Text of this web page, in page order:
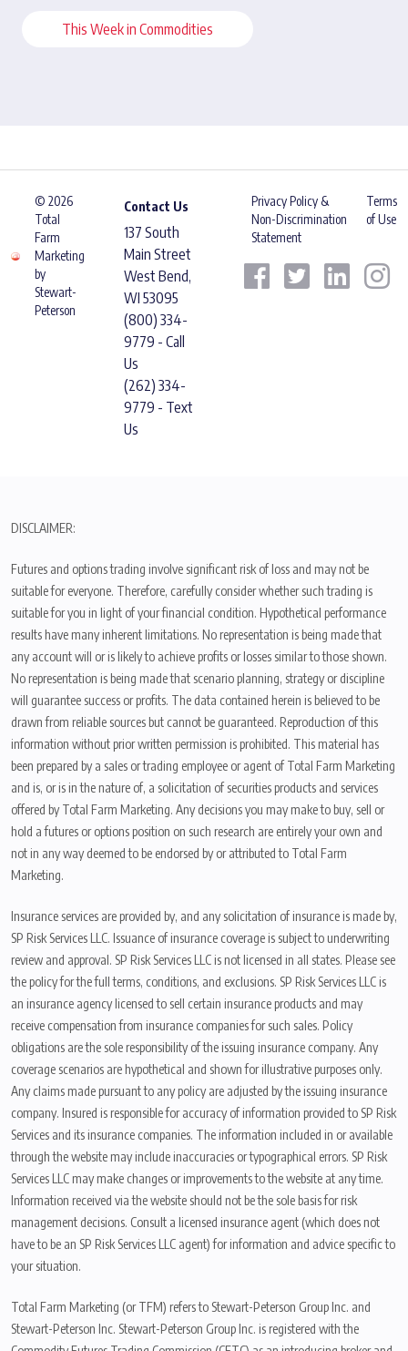
This Week in Commodities
© 2026
Total
Farm
Marketing
by
Stewart-
Peterson
Contact Us
137 South
Main Street
West Bend,
WI 53095
(800) 334-
9779 - Call
Us
(262) 334-
9779 - Text
Us
Privacy Policy &
Non-Discrimination
Statement
Terms
of Use
DISCLAIMER:
Futures and options trading involve significant risk of loss and may not be
suitable for everyone. Therefore, carefully consider whether such trading is
suitable for you in light of your financial condition. Hypothetical performance
results have many inherent limitations. No representation is being made that
any account will or is likely to achieve profits or losses similar to those shown.
No representation is being made that scenario planning, strategy or discipline
will guarantee success or profits. The data contained herein is believed to be
drawn from reliable sources but cannot be guaranteed. Reproduction of this
information without prior written permission is prohibited. This material has
been prepared by a sales or trading employee or agent of Total Farm Marketing
and is, or is in the nature of, a solicitation of securities products and services
offered by Total Farm Marketing. Any decisions you may make to buy, sell or
hold a futures or options position on such research are entirely your own and
not in any way deemed to be endorsed by or attributed to Total Farm
Marketing.
Insurance services are provided by, and any solicitation of insurance is made by,
SP Risk Services LLC. Issuance of insurance coverage is subject to underwriting
review and approval. SP Risk Services LLC is not licensed in all states. Please see
the policy for the full terms, conditions, and exclusions. SP Risk Services LLC is
an insurance agency licensed to sell certain insurance products and may
receive compensation from insurance companies for such sales. Policy
obligations are the sole responsibility of the issuing insurance company. Any
coverage scenarios are hypothetical and shown for illustrative purposes only.
Any claims made pursuant to any policy are adjusted by the issuing insurance
company. Insured is responsible for accuracy of information provided to SP Risk
Services and its insurance companies. The information included in or available
through the website may include inaccuracies or typographical errors. SP Risk
Services LLC may make changes or improvements to the website at any time.
Information received via the website should not be the sole basis for risk
management decisions. Consult a licensed insurance agent (which does not
have to be an SP Risk Services LLC agent) for information and advice specific to
your situation.
Total Farm Marketing (or TFM) refers to Stewart-Peterson Group Inc. and
Stewart-Peterson Inc. Stewart-Peterson Group Inc. is registered with the